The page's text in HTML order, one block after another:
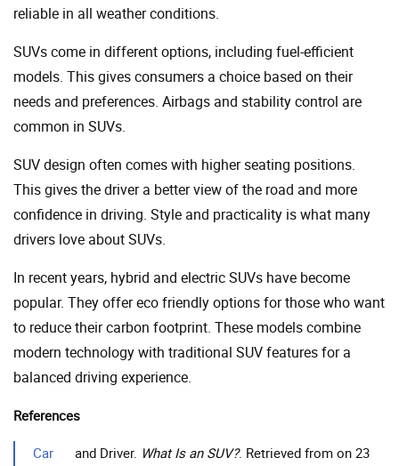
reliable in all weather conditions.
SUVs come in different options, including fuel-efficient
models. This gives consumers a choice based on their
needs and preferences. Airbags and stability control are
common in SUVs.
SUV design often comes with higher seating positions.
This gives the driver a better view of the road and more
confidence in driving. Style and practicality is what many
drivers love about SUVs.
In recent years, hybrid and electric SUVs have become
popular. They offer eco friendly options for those who want
to reduce their carbon footprint. These models combine
modern technology with traditional SUV features for a
balanced driving experience.
References
Car and Driver. What Is an SUV?. Retrieved from on 23